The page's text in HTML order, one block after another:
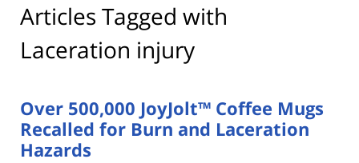
Articles Tagged with
Laceration injury
Over 500,000 JoyJolt™ Coffee Mugs
Recalled for Burn and Laceration
Hazards